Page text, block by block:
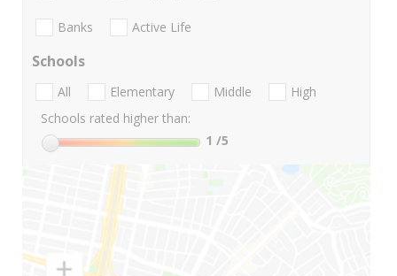
Banks Active Life
Schools
All Elementary Middle
High
Schools rated higher than:
1 /5